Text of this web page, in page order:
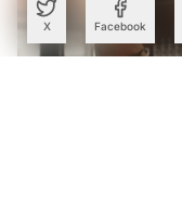
X Facebook